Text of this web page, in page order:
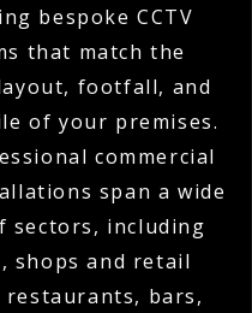
bespoke CCTV
that match the
footfall, and
of your premises.
commercial
span a wide
sectors, including
shops and retail
bars,